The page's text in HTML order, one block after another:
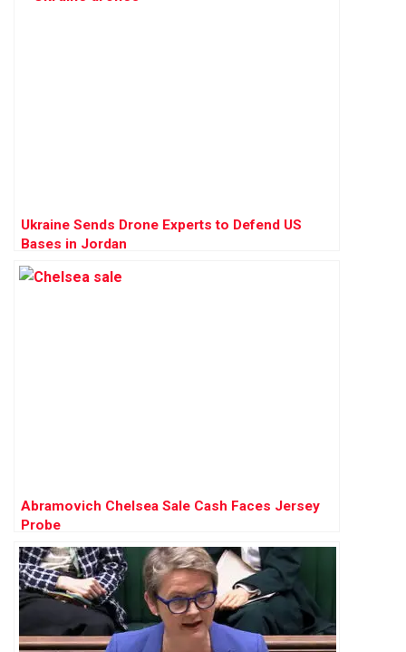
Ukraine Sends Drone Experts to Defend US
Bases in Jordan
Abramovich Chelsea Sale Cash Faces Jersey
Probe